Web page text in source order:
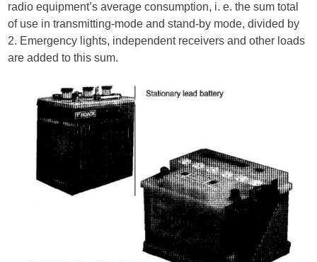
radio equipment’s average consumption, i. e. the sum total
of use in transmitting-mode and stand-by mode, divided by
2. Emergency lights, independent receivers and other loads
are added to this sum.